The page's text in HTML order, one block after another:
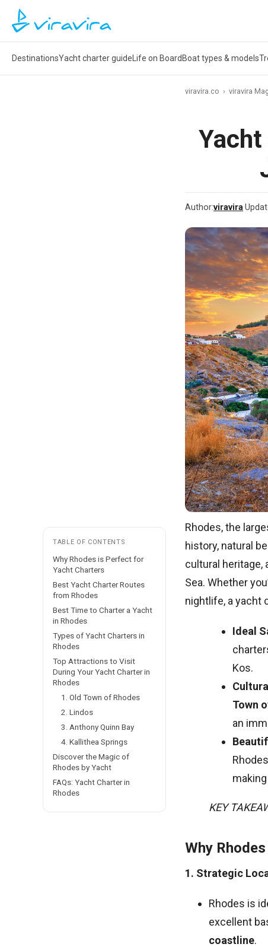
DestinationsYacht charter guide Life on Board Boat types & models
viravira.co › viravira Mag
Author:viravira·
TABLE OF CONTENTS
Why Rhodes is Perfect for
Yacht Charters
Best Yacht Charter Routes
from Rhodes
Best Time to Charter a Yacht
in Rhodes
Types of Yacht Charters in
Rhodes
Top Attractions to Visit
During Your Yacht Charter in
Rhodes
1. Old Town of Rhodes
2. Lindos
3. Anthony Quinn Bay
4. Kallithea Springs
Discover the Magic of
Rhodes by Yacht
FAQs: Yacht Charter in
Rhodes
Rhodes, the
history, natural
cultural heritage,
Sea. Whether
nightlife, a yacht
Ideal
Kos.
Town
an
KEY
Why
1. Strategic
Rhodes is
excellent
coastline.